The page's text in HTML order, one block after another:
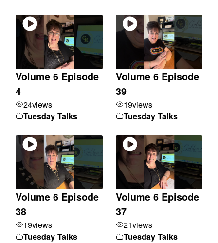
Volume 6 Episode
4
24views
Tuesday Talks
Volume 6 Episode
39
19views
Tuesday Talks
Volume 6 Episode
38
19views
Tuesday Talks
Volume 6 Episode
37
21views
Tuesday Talks